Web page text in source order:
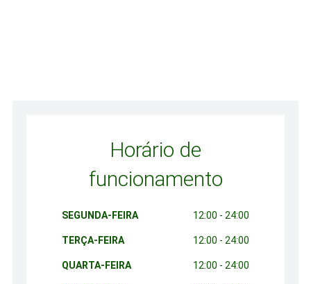
Horário de
funcionamento
SEGUNDA-FEIRA 12:00 - 24:00
TERÇA-FEIRA 12:00 - 24:00
QUARTA-FEIRA 12:00 - 24:00